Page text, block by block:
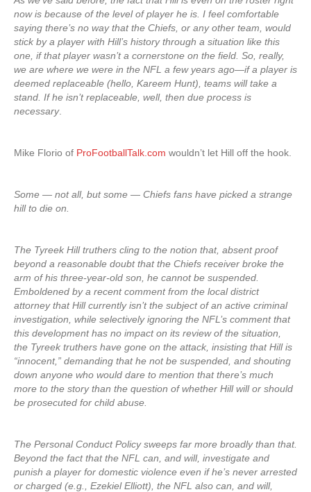
now is because of the level of player he is. I feel comfortable
saying there’s no way that the Chiefs, or any other team, would
stick by a player with Hill’s history through a situation like this
one, if that player wasn’t a cornerstone on the field. So, really,
we are where we were in the NFL a few years ago—if a player is
deemed replaceable (hello, Kareem Hunt), teams will take a
stand. If he isn’t replaceable, well, then due process is
necessary.
Mike Florio of ProFootballTalk.com wouldn’t let Hill off the hook.
Some — not all, but some — Chiefs fans have picked a strange
hill to die on.
The Tyreek Hill truthers cling to the notion that, absent proof
beyond a reasonable doubt that the Chiefs receiver broke the
arm of his three-year-old son, he cannot be suspended.
Emboldened by a recent comment from the local district
attorney that Hill currently isn’t the subject of an active criminal
investigation, while selectively ignoring the NFL’s comment that
this development has no impact on its review of the situation,
the Tyreek truthers have gone on the attack, insisting that Hill is
“innocent,” demanding that he not be suspended, and shouting
down anyone who would dare to mention that there’s much
more to the story than the question of whether Hill will or should
be prosecuted for child abuse.
The Personal Conduct Policy sweeps far more broadly than that.
Beyond the fact that the NFL can, and will, investigate and
punish a player for domestic violence even if he’s never arrested
or charged (e.g., Ezekiel Elliott), the NFL also can, and will,